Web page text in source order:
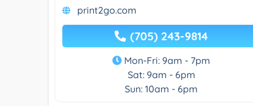
print2go.com
(705) 243-9814
Mon-Fri: 9am - 7pm
Sat: 9am - 6pm
Sun: 10am - 6pm